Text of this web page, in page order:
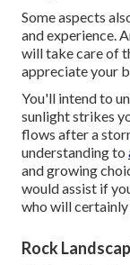
Some aspects
and experience.
will take care of
appreciate your
You'll intend to
sunlight strikes
flows after a
understanding to
and growing
would assist if
who will
Rock